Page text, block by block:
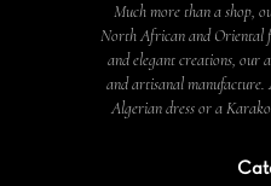
Much more than a shop,
North African and Oriental
and elegant creations, our
and artisanal manufacture.
Algerian dress or a